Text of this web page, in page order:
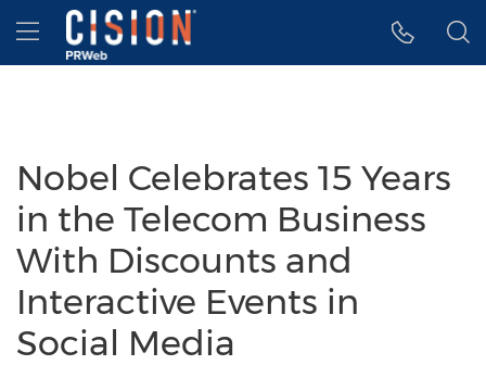
Accessibility Statement
Skip Navigation
Hamburger menu
Nobel Celebrates 15 Years
in the Telecom Business
With Discounts and
Interactive Events in
Social Media